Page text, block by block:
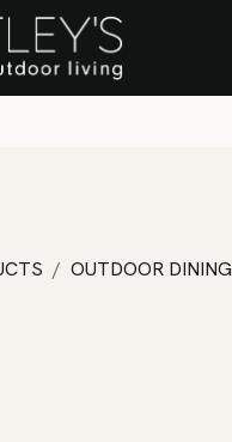
OUTDOOR DINING